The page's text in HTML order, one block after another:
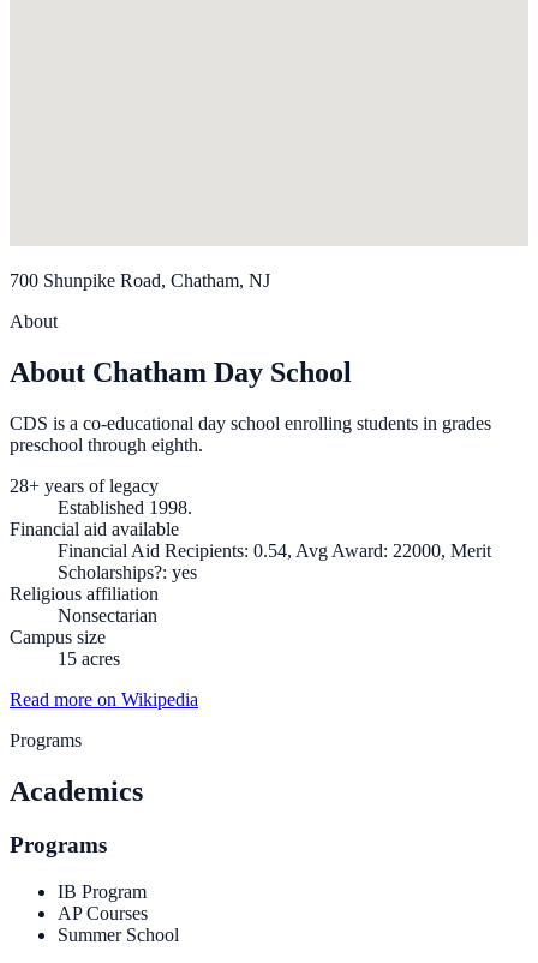
700 Shunpike Road, Chatham, NJ
About
About Chatham Day School
CDS is a co-educational day school enrolling students in grades
preschool through eighth.
28+ years of legacy
Established 1998.
Financial aid available
Financial Aid Recipients: 0.54, Avg Award: 22000, Merit
Scholarships?: yes
Religious affiliation
Nonsectarian
Campus size
15 acres
Read more on Wikipedia
Programs
Academics
Programs
IB Program
AP Courses
Summer School